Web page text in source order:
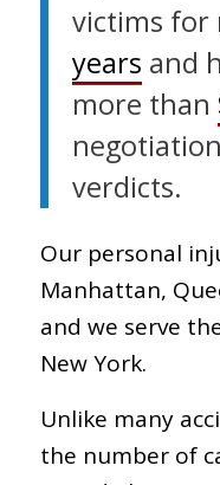
victims for
years and
more than
verdicts.
Our personal
Manhattan,
and we serve
New York.
Unlike many
the number of